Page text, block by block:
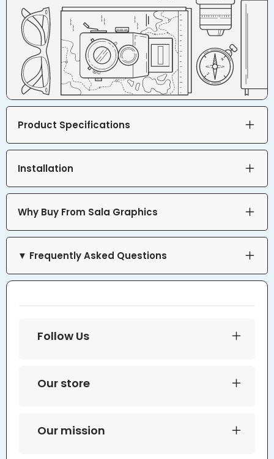
Product Specifications
Installation
Why Buy From Sala Graphics
▼ Frequently Asked Questions
Follow Us
Our store
Our mission